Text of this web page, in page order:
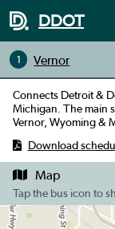
DDOT
1 Vernor
Connects Detroit &
Michigan. The main
Vernor, Wyoming &
Download
Map
Tap the bus icon to